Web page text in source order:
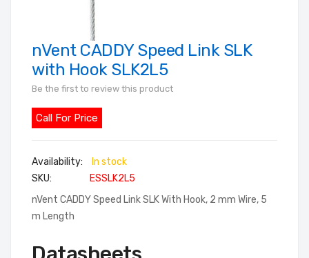
Skip
to
of
the
gallery
nVent CADDY Speed Link SLK
with Hook SLK2L5
Be the first to review this product
Call For Price
In stock
SKU
ESSLK2L5
nVent CADDY Speed Link SLK With Hook, 2 mm Wire, 5
m Length